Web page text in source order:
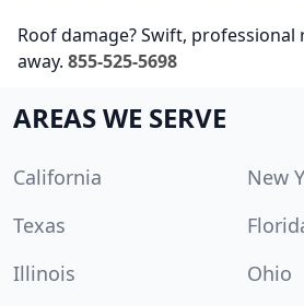
Roof damage? Swift, professional
away. 855-525-5698
AREAS WE SERVE
California
New
Texas
Illinois
Ohio